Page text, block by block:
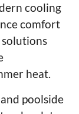
cooling
comfort
heat.
poolside